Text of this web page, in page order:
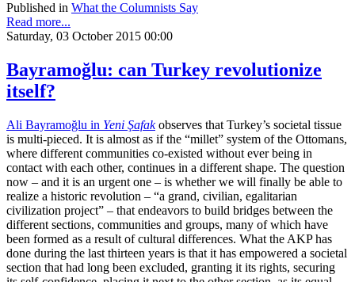
Published in What the Columnists Say
Read more...
Saturday, 03 October 2015 00:00
Bayramoğlu: can Turkey revolutionize
itself?
Ali Bayramoğlu in Yeni Şafakobserves that Turkey’s societal tissue
is multi-pieced. It is almost as if the “millet” system of the Ottomans,
where different communities co-existed without ever being in
contact with each other, continues in a different shape. The question
now – and it is an urgent one – is whether we will finally be able to
realize a historic revolution – “a grand, civilian, egalitarian
civilization project” – that endeavors to build bridges between the
different sections, communities and groups, many of which have
been formed as a result of cultural differences. What the AKP has
done during the last thirteen years is that it has empowered a societal
section that had long been excluded, granting it its rights, securing